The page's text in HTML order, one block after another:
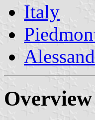
Italy
Overview